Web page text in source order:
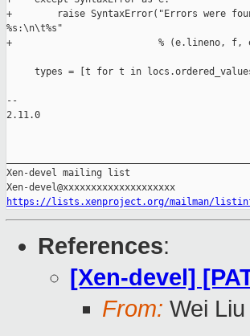
+        raise SyntaxError("Errors were
%s:\n\t%s"
+                          % (e.lineno, f,
types = [t for t in
--
2.11.0
Xen-devel mailing list
https://lists.xenproject.org/mailman/
References:
[Xen-devel]
From: Wei Liu